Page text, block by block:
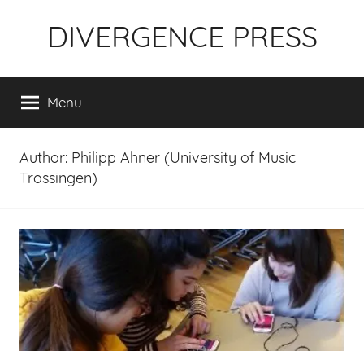
DIVERGENCE PRESS
Menu
Author: Philipp Ahner (University of Music
Trossingen)